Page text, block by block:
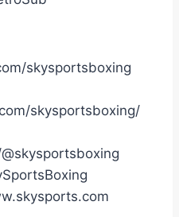
skysportsboxing
skysportsboxing/